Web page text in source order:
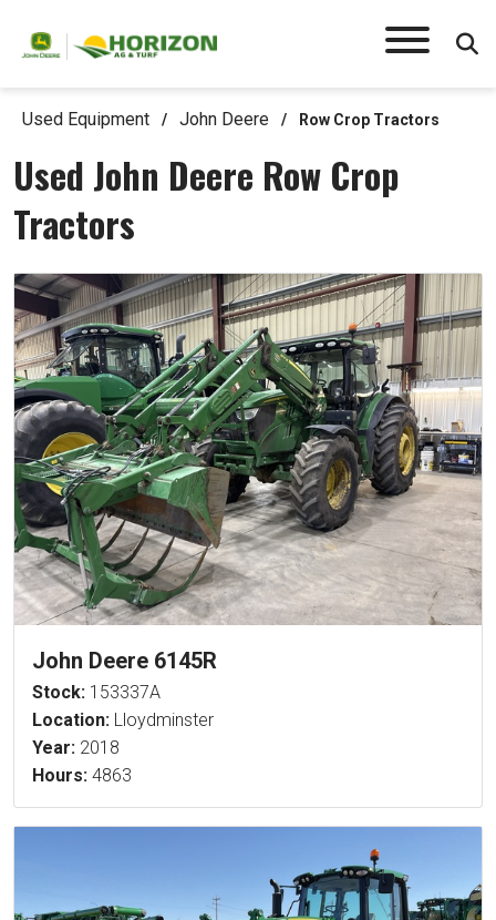
Used Equipment / John Deere / Row Crop Tractors
Used John Deere Row Crop
Tractors
John Deere 6145R
Stock: 153337A
Location: Lloydminster
Year: 2018
Hours: 4863